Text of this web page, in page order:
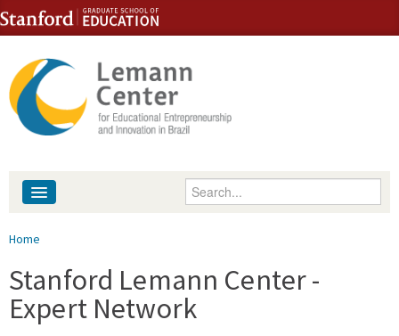
Skip to content
Skip to navigation
Enter your keywords
People
Library
You are here
Home
Stanford Lemann Center -
Expert Network